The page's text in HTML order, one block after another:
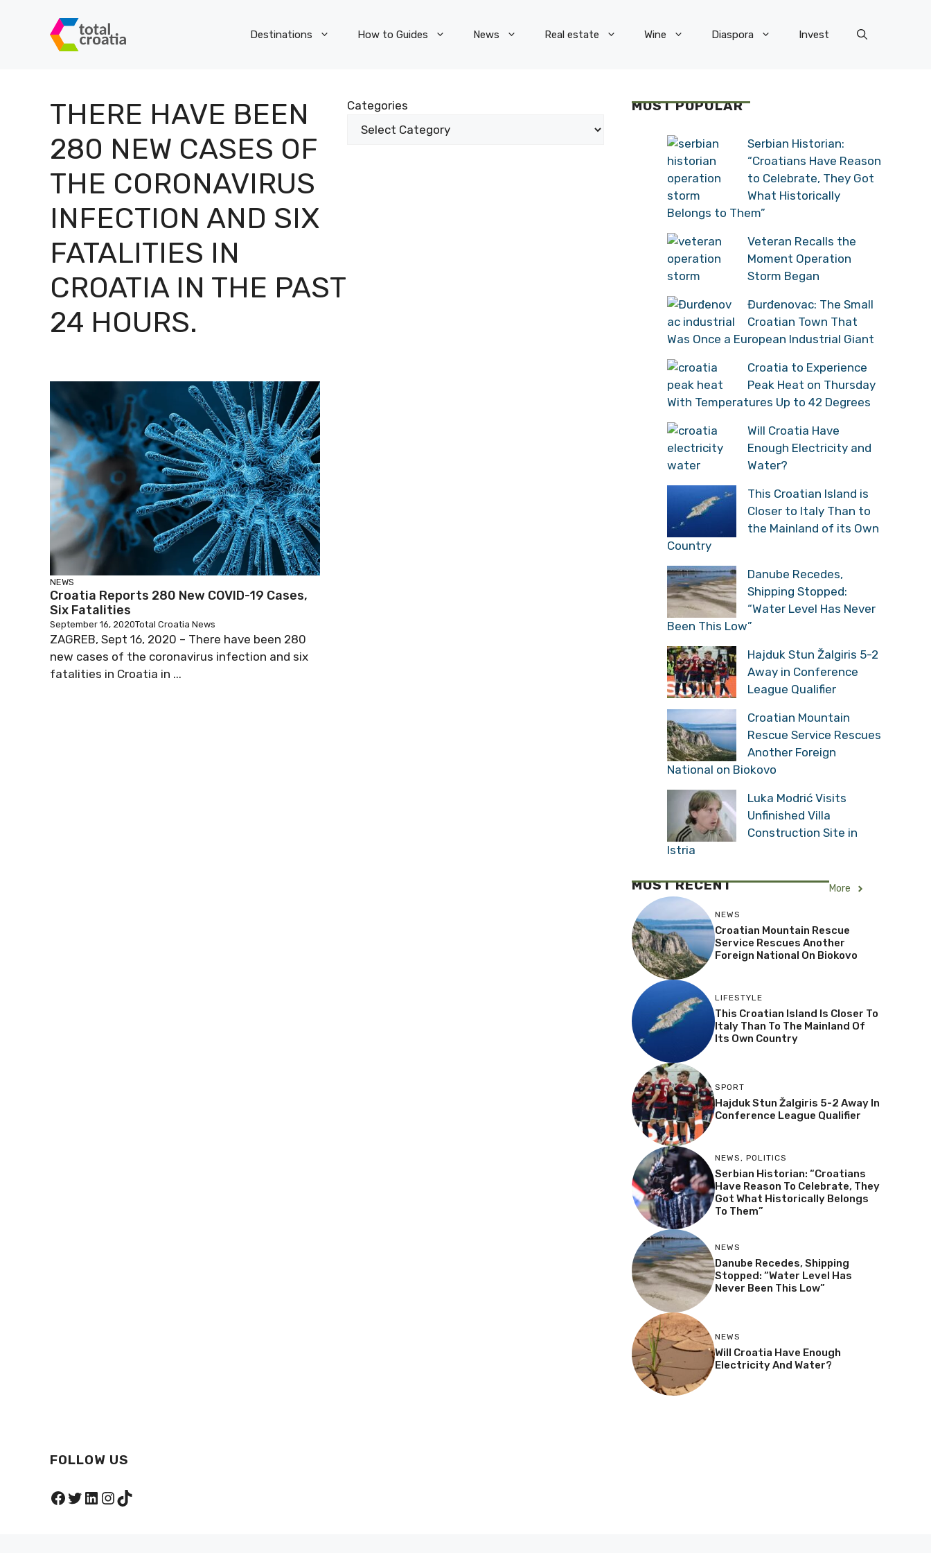
Destinations How to Guides News Real estate Wine Diaspora Invest
THERE HAVE BEEN
280 NEW CASES OF
THE CORONAVIRUS
INFECTION AND SIX
FATALITIES IN
CROATIA IN THE PAST
24 HOURS.
Categories
NEWS
Croatia Reports 280 New COVID-19 Cases,
Six Fatalities
September 16, 2020Total Croatia News
ZAGREB, Sept 16, 2020 – There have been 280
new cases of the coronavirus infection and six
fatalities in Croatia in ...
MOST POPULAR
Serbian Historian:
“Croatians Have Reason
to Celebrate, They Got
What Historically
Belongs to Them”
Veteran Recalls the
Moment Operation
Storm Began
Đurđenovac: The Small
Croatian Town That
Was Once a European Industrial Giant
Croatia to Experience
Peak Heat on Thursday
With Temperatures Up to 42 Degrees
Will Croatia Have
Enough Electricity and
Water?
This Croatian Island is
Closer to Italy Than to
the Mainland of its Own
Country
Danube Recedes,
Shipping Stopped:
“Water Level Has Never
Been This Low”
Hajduk Stun Žalgiris 5-2
Away in Conference
League Qualifier
Croatian Mountain
Rescue Service Rescues
Another Foreign
National on Biokovo
Luka Modrić Visits
Unfinished Villa
Construction Site in
Istria
MOST RECENT More
NEWS
Croatian Mountain Rescue
Service Rescues Another
Foreign National On Biokovo
LIFESTYLE
This Croatian Island Is Closer To
Italy Than To The Mainland Of
Its Own Country
SPORT
Hajduk Stun Žalgiris 5-2 Away In
Conference League Qualifier
NEWS, POLITICS
Serbian Historian: “Croatians
Have Reason To Celebrate, They
Got What Historically Belongs
To Them”
NEWS
Danube Recedes, Shipping
Stopped: “Water Level Has
Never Been This Low”
NEWS
Will Croatia Have Enough
Electricity And Water?
FOLLOW US
Facebook
Twitter
LinkedIn
Instagram
TikTok